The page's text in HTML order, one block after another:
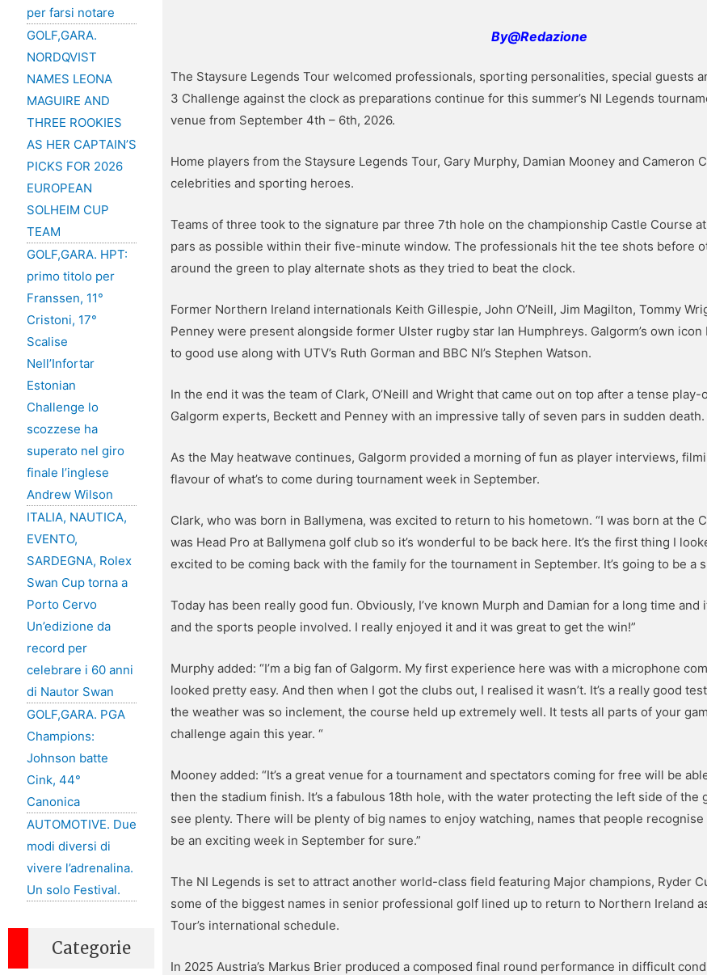
per farsi notare
GOLF,GARA.
NORDQVIST
NAMES LEONA
MAGUIRE AND
THREE ROOKIES
AS HER CAPTAIN’S
PICKS FOR 2026
EUROPEAN
SOLHEIM CUP
TEAM
GOLF,GARA. HPT:
primo titolo per
Franssen, 11°
Cristoni, 17°
Scalise
Nell’Infortar
Estonian
Challenge lo
scozzese ha
superato nel giro
finale l’inglese
Andrew Wilson
ITALIA, NAUTICA,
EVENTO,
SARDEGNA, Rolex
Swan Cup torna a
Porto Cervo
Un’edizione da
record per
celebrare i 60 anni
di Nautor Swan
GOLF,GARA. PGA
Champions:
Johnson batte
Cink, 44°
Canonica
AUTOMOTIVE. Due
modi diversi di
vivere l’adrenalina.
Un solo Festival.
Categorie
By@Redazione
The Staysure Legends Tour welcomed professionals, sporting personalities, special guests
3 Challenge against the clock as preparations continue for this summer’s NI Legends
venue from September 4th – 6th, 2026.
Home players from the Staysure Legends Tour, Gary Murphy, Damian Mooney and Cameron
celebrities and sporting heroes.
Teams of three took to the signature par three 7th hole on the championship Castle Course
pars as possible within their five-minute window. The professionals hit the tee shots before
around the green to play alternate shots as they tried to beat the clock.
Former Northern Ireland internationals Keith Gillespie, John O’Neill, Jim Magilton, Tommy
Penney were present alongside former Ulster rugby star Ian Humphreys. Galgorm’s own
to good use along with UTV’s Ruth Gorman and BBC NI’s Stephen Watson.
In the end it was the team of Clark, O’Neill and Wright that came out on top after a tense play-
Galgorm experts, Beckett and Penney with an impressive tally of seven pars in sudden death.
As the May heatwave continues, Galgorm provided a morning of fun as player interviews,
flavour of what’s to come during tournament week in September.
Clark, who was born in Ballymena, was excited to return to his hometown. “I was born at the
was Head Pro at Ballymena golf club so it’s wonderful to be back here. It’s the first thing I
excited to be coming back with the family for the tournament in September. It’s going to be a
Today has been really good fun. Obviously, I’ve known Murph and Damian for a long time
and the sports people involved. I really enjoyed it and it was great to get the win!”
Murphy added: “I’m a big fan of Galgorm. My first experience here was with a microphone
looked pretty easy. And then when I got the clubs out, I realised it wasn’t. It’s a really good
the weather was so inclement, the course held up extremely well. It tests all parts of your
challenge again this year. “
Mooney added: “It’s a great venue for a tournament and spectators coming for free will be
then the stadium finish. It’s a fabulous 18th hole, with the water protecting the left side of the
see plenty. There will be plenty of big names to enjoy watching, names that people recognise
be an exciting week in September for sure.”
The NI Legends is set to attract another world-class field featuring Major champions, Ryder
some of the biggest names in senior professional golf lined up to return to Northern Ireland
Tour’s international schedule.
In 2025 Austria’s Markus Brier produced a composed final round performance in difficult